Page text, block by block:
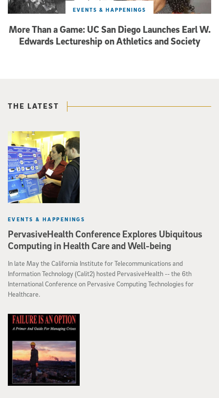
More Than a Game: UC San Diego Launches Earl W.
Edwards Lectureship on Athletics and Society
EVENTS & HAPPENINGS
THE LATEST
PervasiveHealth Conference Explores Ubiquitous
Computing in Health Care and Well-being
EVENTS & HAPPENINGS
In late May the California Institute for Telecommunications and
Information Technology (Calit2) hosted PervasiveHealth -- the 6th
International Conference on Pervasive Computing Technologies for
Healthcare.